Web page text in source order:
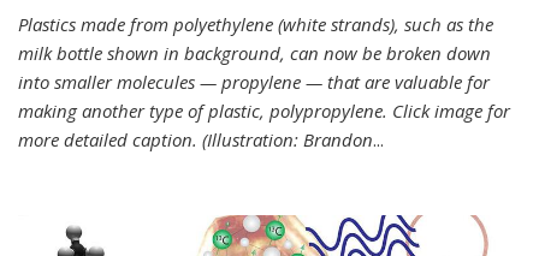
Plastics made from polyethylene (white strands), such as the
milk bottle shown in background, can now be broken down
into smaller molecules — propylene — that are valuable for
making another type of plastic, polypropylene. Click image for
more detailed caption. (Illustration: Brandon...